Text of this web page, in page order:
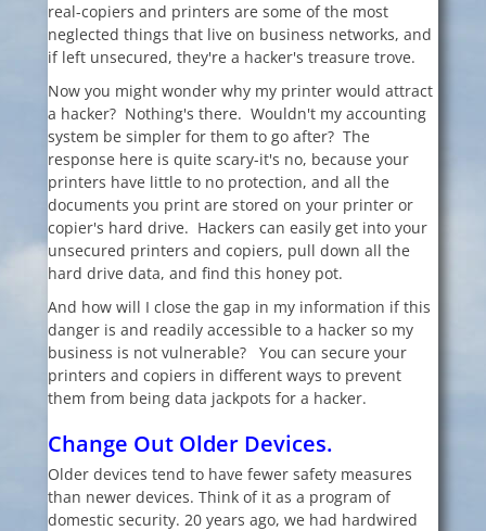
real-copiers and printers are some of the most
neglected things that live on business networks, and
if left unsecured, they're a hacker's treasure trove.
Now you might wonder why my printer would attract
a hacker? Nothing's there. Wouldn't my accounting
system be simpler for them to go after? The
response here is quite scary-it's no, because your
printers have little to no protection, and all the
documents you print are stored on your printer or
copier's hard drive. Hackers can easily get into your
unsecured printers and copiers, pull down all the
hard drive data, and find this honey pot.
And how will I close the gap in my information if this
danger is and readily accessible to a hacker so my
business is not vulnerable? You can secure your
printers and copiers in different ways to prevent
them from being data jackpots for a hacker.
Change Out Older Devices.
Older devices tend to have fewer safety measures
than newer devices. Think of it as a program of
domestic security. 20 years ago, we had hardwired